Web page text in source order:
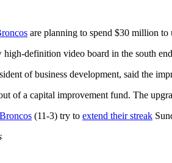
are planning to spend $30 million
definition video board in the south
of business development, said the
of a capital improvement fund. The
Broncos (11-3) try to extend their streak